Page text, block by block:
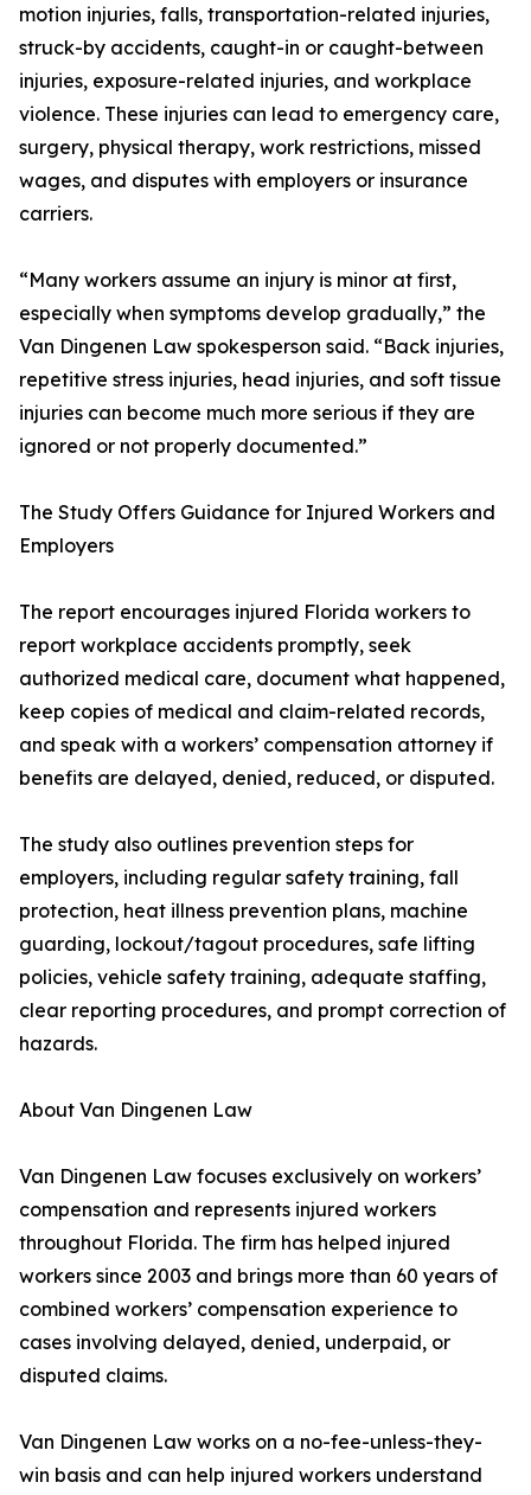
motion injuries, falls, transportation-related injuries,
struck-by accidents, caught-in or caught-between
injuries, exposure-related injuries, and workplace
violence. These injuries can lead to emergency care,
surgery, physical therapy, work restrictions, missed
wages, and disputes with employers or insurance
carriers.
“Many workers assume an injury is minor at first,
especially when symptoms develop gradually,” the
Van Dingenen Law spokesperson said. “Back injuries,
repetitive stress injuries, head injuries, and soft tissue
injuries can become much more serious if they are
ignored or not properly documented.”
The Study Offers Guidance for Injured Workers and
Employers
The report encourages injured Florida workers to
report workplace accidents promptly, seek
authorized medical care, document what happened,
keep copies of medical and claim-related records,
and speak with a workers’ compensation attorney if
benefits are delayed, denied, reduced, or disputed.
The study also outlines prevention steps for
employers, including regular safety training, fall
protection, heat illness prevention plans, machine
guarding, lockout/tagout procedures, safe lifting
policies, vehicle safety training, adequate staffing,
clear reporting procedures, and prompt correction of
hazards.
About Van Dingenen Law
Van Dingenen Law focuses exclusively on workers’
compensation and represents injured workers
throughout Florida. The firm has helped injured
workers since 2003 and brings more than 60 years of
combined workers’ compensation experience to
cases involving delayed, denied, underpaid, or
disputed claims.
Van Dingenen Law works on a no-fee-unless-they-
win basis and can help injured workers understand